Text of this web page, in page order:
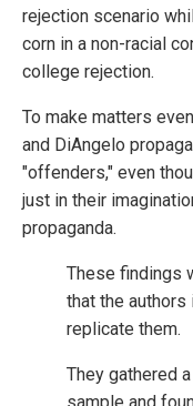
rejection scenario
corn in a non-racial
college rejection.
To make matters
and DiAngelo
"offenders," even
just in their
propaganda.
These findings
that the
replicate them.
They gathered